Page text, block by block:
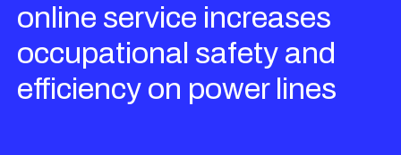
online service increases
occupational safety and
efficiency on power lines